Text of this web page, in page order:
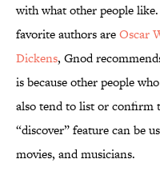
with what other people
favorite authors areOscar
Dickens, Gnod
is because other people
also tend to list or confirm
“discover” feature can be
movies, and musicians.